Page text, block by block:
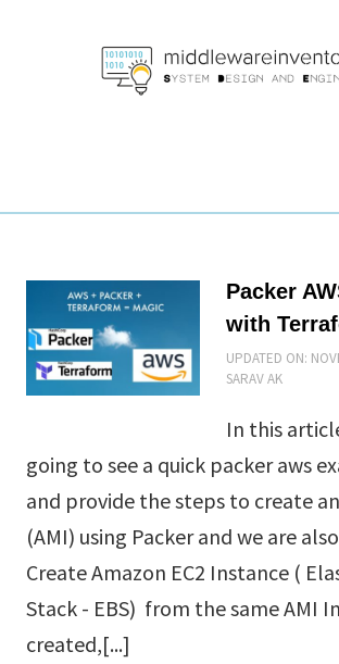
Packer
with
UPDATED ON:
SARAV AK
In this
going to see a quick packer aws
and provide the steps to create
(AMI) using Packer and we are
Create Amazon EC2 Instance (
Stack - EBS) from the same AMI
created,[...]